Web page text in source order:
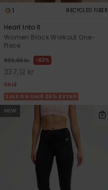
1 RECYCLED FIBER
Heart Into It
Women Black Workout One-
Piece
899,00 kr 63%
337,12 kr
SALE
SALE ON SALE 25% EXTRA
NEW